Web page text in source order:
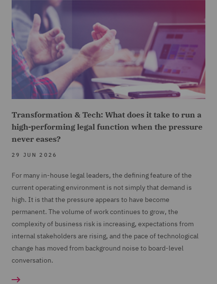
Transformation & Tech: What does it take to run a
high-performing legal function when the pressure
never eases?
29 JUN 2026
For many in-house legal leaders, the defining feature of the
current operating environment is not simply that demand is
high. It is that the pressure appears to have become
permanent. The volume of work continues to grow, the
complexity of business risk is increasing, expectations from
internal stakeholders are rising, and the pace of technological
change has moved from background noise to board-level
conversation.